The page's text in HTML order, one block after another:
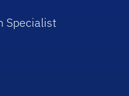
Specialist